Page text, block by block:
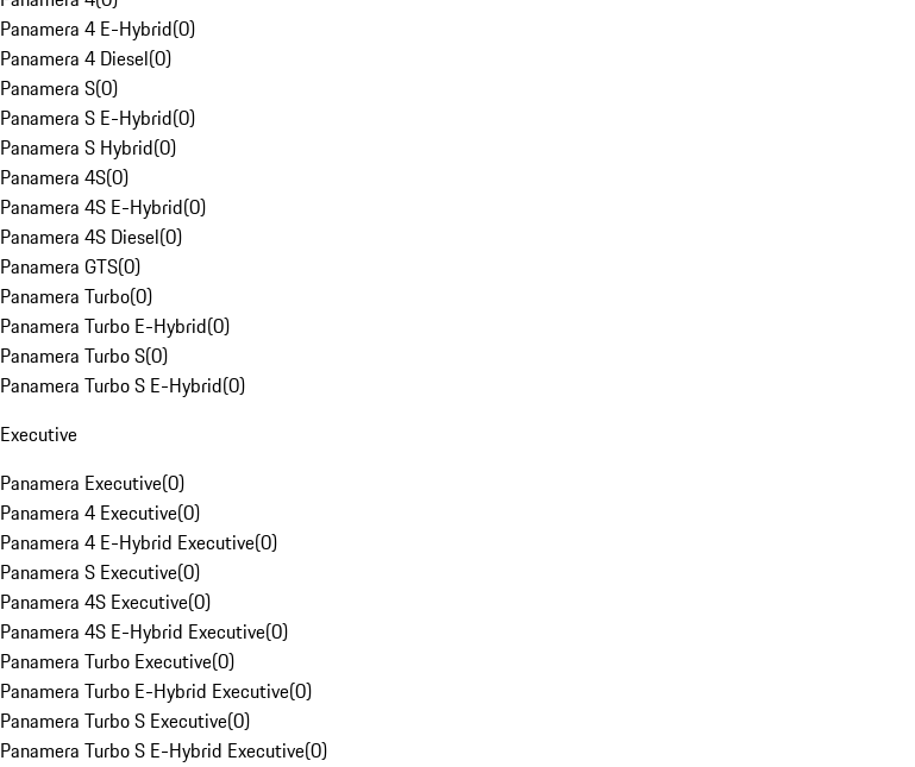
Panamera 4 E-Hybrid(0)
Panamera 4 Diesel(0)
Panamera S(0)
Panamera S E-Hybrid(0)
Panamera S Hybrid(0)
Panamera 4S(0)
Panamera 4S E-Hybrid(0)
Panamera 4S Diesel(0)
Panamera GTS(0)
Panamera Turbo(0)
Panamera Turbo E-Hybrid(0)
Panamera Turbo S(0)
Panamera Turbo S E-Hybrid(0)
Executive
Panamera Executive(0)
Panamera 4 Executive(0)
Panamera 4 E-Hybrid Executive(0)
Panamera S Executive(0)
Panamera 4S Executive(0)
Panamera 4S E-Hybrid Executive(0)
Panamera Turbo Executive(0)
Panamera Turbo E-Hybrid Executive(0)
Panamera Turbo S Executive(0)
Panamera Turbo S E-Hybrid Executive(0)